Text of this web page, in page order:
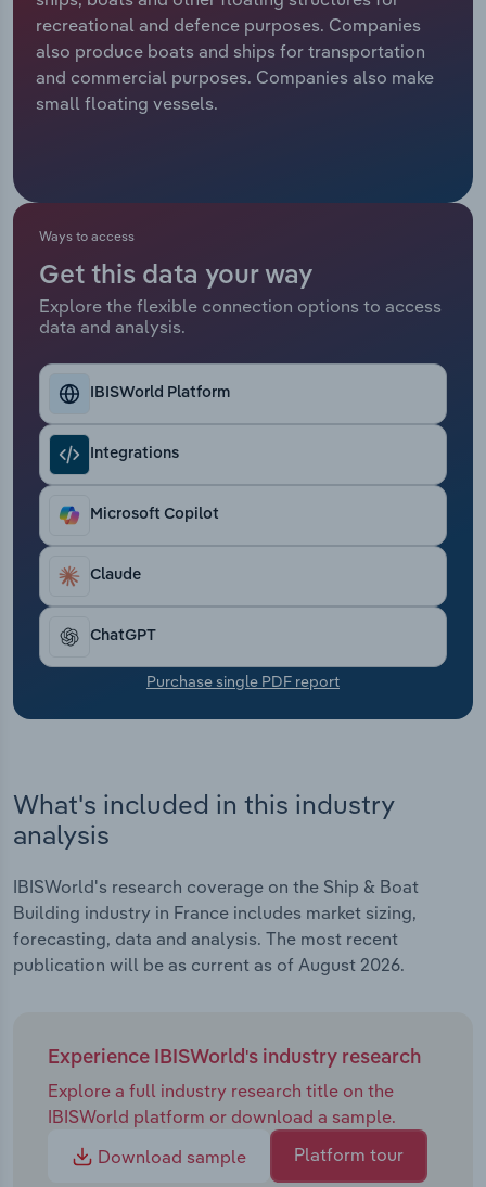
recreational and defence purposes. Companies
also produce boats and ships for transportation
and commercial purposes. Companies also make
small floating vessels.
Ways to access
Get this data your way
Explore the flexible connection options to access
data and analysis.
IBISWorld Platform
Integrations
Microsoft Copilot
Claude
ChatGPT
Purchase single PDF report
What's included in this industry
analysis
IBISWorld's research coverage on the Ship & Boat
Building industry in France includes market sizing,
forecasting, data and analysis. The most recent
publication will be as current as of August 2026.
Experience IBISWorld's industry research
Explore a full industry research title on the
IBISWorld platform or download a sample.
Download sample
Platform tour
Relpro
Marketing
Private Equity
Sales
Accommodation & Food Services
Mining
Professional, Scientific and Technical
Services
Public Administration & Safety
Real Estate, Rental & Leasing
Retail Trade
Thematic Reports
Transportation and Warehousing
Utilities
Wholesale Trade
Industry Classifications